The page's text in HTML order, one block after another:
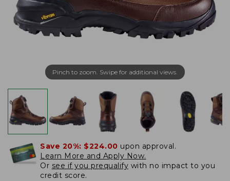
Pinch to zoom. Swipe for additional views.
Save 20%: $224.00 upon approval.
Learn More and Apply Now.
Or see if you prequalify with no impact to you
credit score.